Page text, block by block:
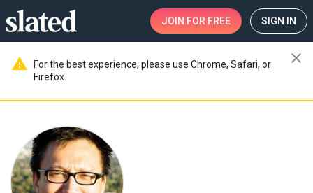
JOIN FOR FREE SIGN IN
warning
For the best experience, please use Chrome, Safari, or
Firefox.
close